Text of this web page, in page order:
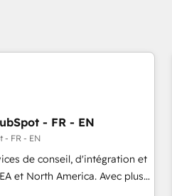
- FR - EN
- FR - EN
de conseil, d'intégration et
et North America. Avec plus